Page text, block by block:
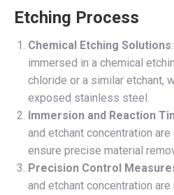
Etching Process
Chemical Etching Solutions
immersed in a chemical
chloride or a similar etchant,
exposed stainless steel.
Immersion and Reaction
and etchant concentration
ensure precise material
Precision Control
and etchant concentration